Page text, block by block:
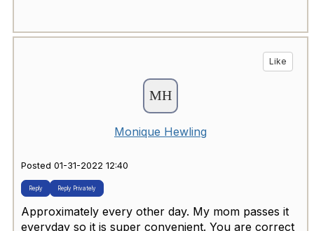
Like
Monique Hewling
Posted 01-31-2022 12:40
Reply Reply Privately
Approximately every other day. My mom passes it
everyday so it is super convenient. You are correct